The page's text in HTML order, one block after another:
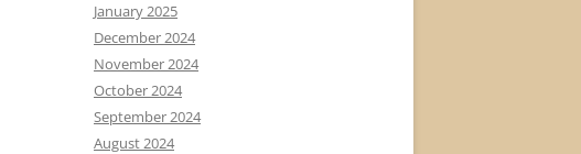
January 2025
December 2024
November 2024
October 2024
September 2024
August 2024